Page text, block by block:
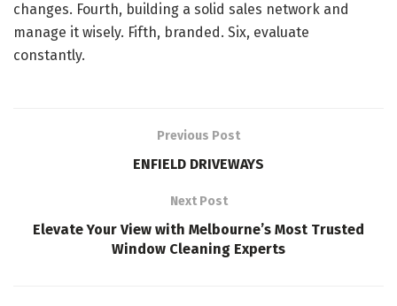
changes. Fourth, building a solid sales network and
manage it wisely. Fifth, branded. Six, evaluate
constantly.
Previous Post
ENFIELD DRIVEWAYS
Next Post
Elevate Your View with Melbourne’s Most Trusted
Window Cleaning Experts